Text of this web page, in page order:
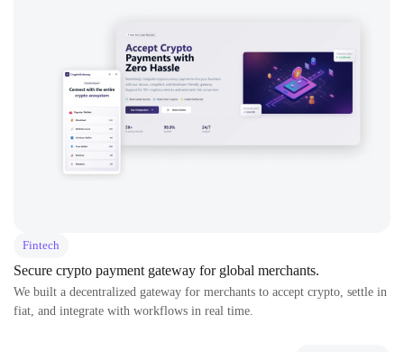
Fintech
Secure crypto payment gateway for global merchants.
We built a decentralized gateway for merchants to accept crypto, settle in
fiat, and integrate with workflows in real time.